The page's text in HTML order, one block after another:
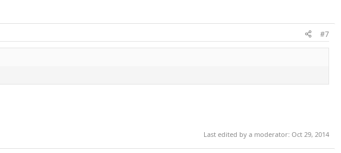
#7
Last edited by a moderator: Oct 29, 2014